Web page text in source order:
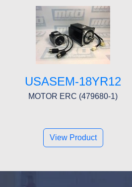
USASEM-18YR12
MOTOR ERC (479680-1)
View Product